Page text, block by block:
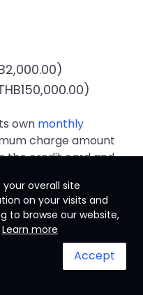
own monthly
charge amount
the credit card and
set to be paid over
would result a
฿330, below the
credit cards, but
Bank credit
overall site
on your visits and
to browse our website,
Learn more
Accept